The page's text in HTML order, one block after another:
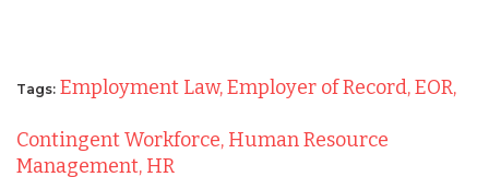
Tags: Employment Law,Employer of Record,EOR,
Contingent Workforce, Human Resource
Management, HR